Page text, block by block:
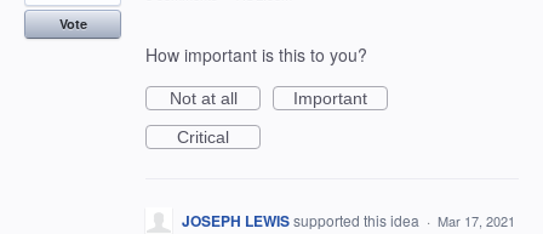
Vote
How important is this to you?
Not at all
Important
Critical
JOSEPH LEWISsupported this idea · Mar 17, 2021